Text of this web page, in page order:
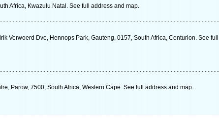
Africa, Kwazulu Natal. See full address and map.
Verwoerd Dve, Hennops Park, Gauteng, 0157, South Africa, Centurion. See full
Parow, 7500, South Africa, Western Cape. See full address and map.